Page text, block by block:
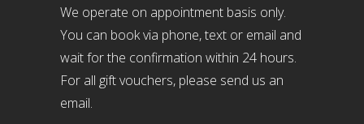
We operate on appointment basis only.
You can book via phone, text or email and
wait for the confirmation within 24 hours.
For all gift vouchers, please send us an
email.